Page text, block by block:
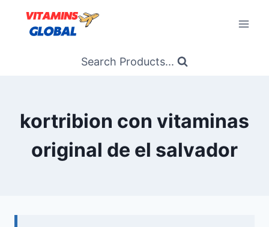
content
Search Products...
kortribion con vitaminas
original de el salvador